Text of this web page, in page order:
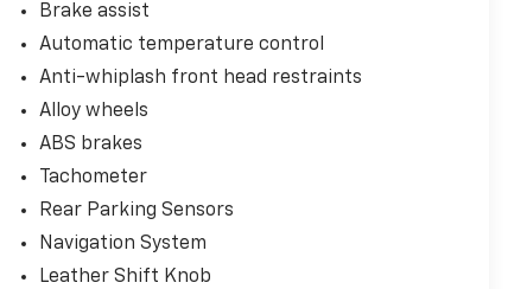
Brake assist
Automatic temperature control
Anti-whiplash front head restraints
Alloy wheels
ABS brakes
Tachometer
Rear Parking Sensors
Navigation System
Leather Shift Knob